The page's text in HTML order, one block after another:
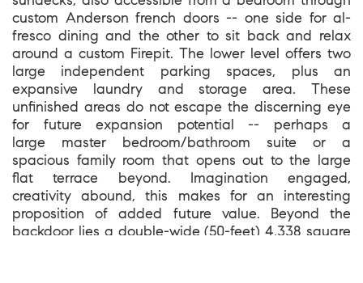
custom Anderson french doors -- one side for al-
fresco dining and the other to sit back and relax
around a custom Firepit. The lower level offers two
large independent parking spaces, plus an
expansive laundry and storage area. These
unfinished areas do not escape the discerning eye
for future expansion potential -- perhaps a
large master bedroom/bathroom suite or a
spacious family room that opens out to the large
flat terrace beyond. Imagination engaged,
creativity abound, this makes for an interesting
proposition of added future value. Beyond the
backdoor lies a double-wide (50-feet) 4,338 square